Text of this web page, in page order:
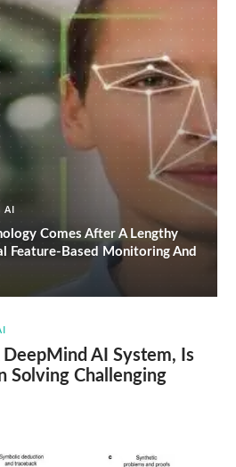
AI
Comes After A Lengthy
Feature-Based Monitoring And
AI System, Is
Solving Challenging